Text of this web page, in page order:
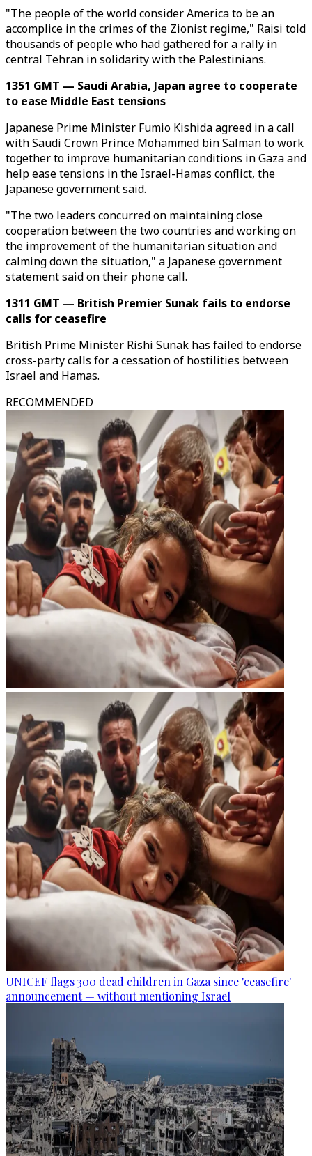
"The people of the world consider America to be an
accomplice in the crimes of the Zionist regime," Raisi told
thousands of people who had gathered for a rally in
central Tehran in solidarity with the Palestinians.
1351 GMT — Saudi Arabia, Japan agree to cooperate
to ease Middle East tensions
Japanese Prime Minister Fumio Kishida agreed in a call
with Saudi Crown Prince Mohammed bin Salman to work
together to improve humanitarian conditions in Gaza and
help ease tensions in the Israel-Hamas conflict, the
Japanese government said.
"The two leaders concurred on maintaining close
cooperation between the two countries and working on
the improvement of the humanitarian situation and
calming down the situation," a Japanese government
statement said on their phone call.
1311 GMT — British Premier Sunak fails to endorse
calls for ceasefire
British Prime Minister Rishi Sunak has failed to endorse
cross-party calls for a cessation of hostilities between
Israel and Hamas.
RECOMMENDED
UNICEF flags 300 dead children in Gaza since 'ceasefire'
announcement — without mentioning Israel